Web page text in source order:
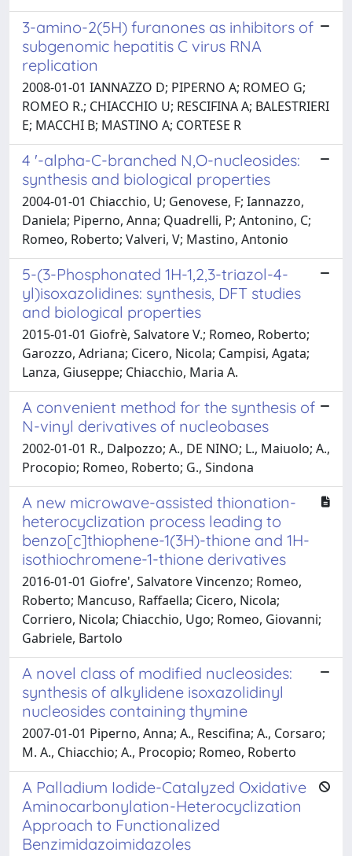
3-amino-2(5H) furanones as inhibitors of
subgenomic hepatitis C virus RNA
replication
2008-01-01 IANNAZZO D; PIPERNO A; ROMEO G;
ROMEO R.; CHIACCHIO U; RESCIFINA A; BALESTRIERI
E; MACCHI B; MASTINO A; CORTESE R
4 '-alpha-C-branched N,O-nucleosides:
synthesis and biological properties
2004-01-01 Chiacchio, U; Genovese, F; Iannazzo,
Daniela; Piperno, Anna; Quadrelli, P; Antonino, C;
Romeo, Roberto; Valveri, V; Mastino, Antonio
5-(3-Phosphonated 1H-1,2,3-triazol-4-
yl)isoxazolidines: synthesis, DFT studies
and biological properties
2015-01-01 Giofrè, Salvatore V.; Romeo, Roberto;
Garozzo, Adriana; Cicero, Nicola; Campisi, Agata;
Lanza, Giuseppe; Chiacchio, Maria A.
A convenient method for the synthesis of
N-vinyl derivatives of nucleobases
2002-01-01 R., Dalpozzo; A., DE NINO; L., Maiuolo; A.,
Procopio; Romeo, Roberto; G., Sindona
A new microwave-assisted thionation-
heterocyclization process leading to
benzo[c]thiophene-1(3H)-thione and 1H-
isothiochromene-1-thione derivatives
2016-01-01 Giofre', Salvatore Vincenzo; Romeo,
Roberto; Mancuso, Raffaella; Cicero, Nicola;
Corriero, Nicola; Chiacchio, Ugo; Romeo, Giovanni;
Gabriele, Bartolo
A novel class of modified nucleosides:
synthesis of alkylidene isoxazolidinyl
nucleosides containing thymine
2007-01-01 Piperno, Anna; A., Rescifina; A., Corsaro;
M. A., Chiacchio; A., Procopio; Romeo, Roberto
A Palladium Iodide-Catalyzed Oxidative
Aminocarbonylation-Heterocyclization
Approach to Functionalized
Benzimidazoimidazoles